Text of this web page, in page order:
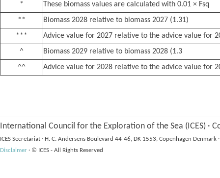
*
These biomass values are calculated with 0.01 × Fsq
**
Biomass 2028 relative to biomass 2027 (1.31)
***
Advice value for 2027 relative to the advice value for
^
Biomass 2029 relative to biomass 2028 (1.3
^^
Advice value for 2028 relative to the advice value for
International Council for the Exploration of the Sea (ICES) ·
ICES Secretariat · H. C. Andersens Boulevard 44-46, DK 1553, Copenhagen Denmark ·
Disclaimer · © ICES - All Rights Reserved